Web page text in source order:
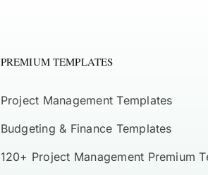
PREMIUM TEMPLATES
Project Management Templates
Budgeting & Finance Templates
120+ Project Management Premium